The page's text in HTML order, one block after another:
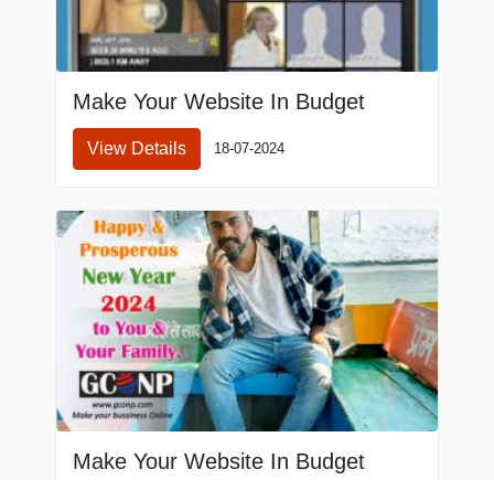
Make Your Website In Budget
View Details 18-07-2024
Make Your Website In Budget